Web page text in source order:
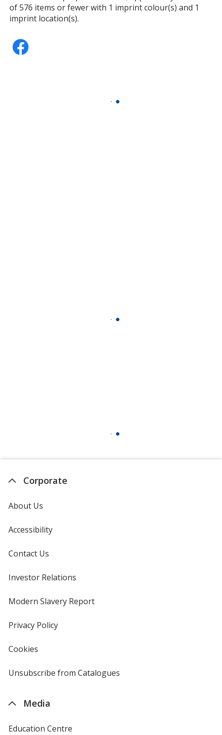
of 576 items or fewer with 1 imprint colour(s) and 1
imprint location(s).
Corporate
About Us
Accessibility
Contact Us
Investor Relations
new
Modern Slavery Reportopens
Privacy Policyfor
Cookies
4imprint
Unsubscribe from Catalogues
Media
Education Centre